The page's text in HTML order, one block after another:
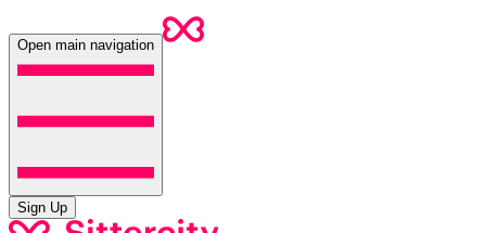
Open main navigation
Sign Up